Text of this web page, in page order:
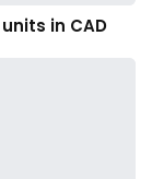
in CAD